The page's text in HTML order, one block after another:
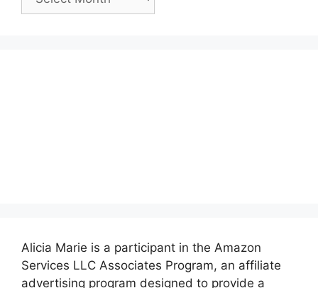
Posts:
Alicia Marie is a participant in the Amazon
Services LLC Associates Program, an affiliate
advertising program designed to provide a